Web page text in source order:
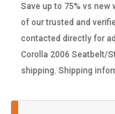
Save up to 75% vs
of our trusted and
contacted directly for
Corolla 2006 Seatbelt/
shipping. Shipping